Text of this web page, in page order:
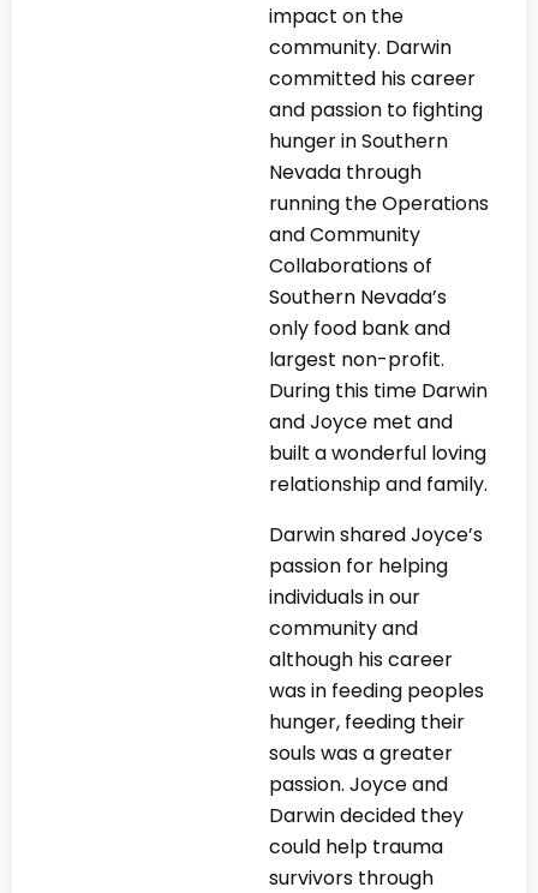
impact on the
community. Darwin
committed his career
and passion to fighting
hunger in Southern
Nevada through
running the Operations
and Community
Collaborations of
Southern Nevada’s
only food bank and
largest non-profit.
During this time Darwin
and Joyce met and
built a wonderful loving
relationship and family.
Darwin shared Joyce’s
passion for helping
individuals in our
community and
although his career
was in feeding peoples
hunger, feeding their
souls was a greater
passion. Joyce and
Darwin decided they
could help trauma
survivors through